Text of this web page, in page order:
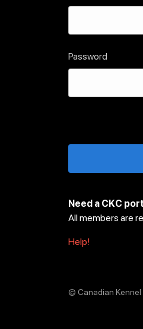
Password
Need a CKC
All members are
Help!
© Canadian